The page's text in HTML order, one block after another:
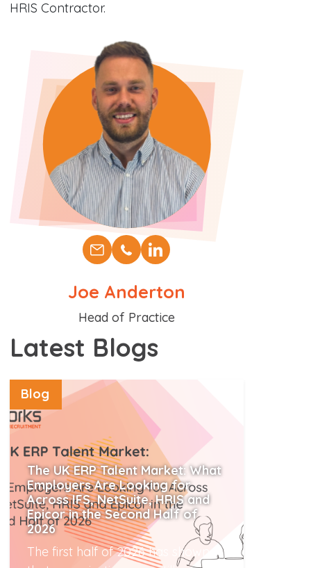
HRIS Contractor.
Joe Anderton
Head of Practice
Latest Blogs
Blog
The UK ERP Talent Market: What
Employers Are Looking for
Across IFS, NetSuite, HRIS and
Epicor in the Second Half of
2026
The first half of 2026 has shown